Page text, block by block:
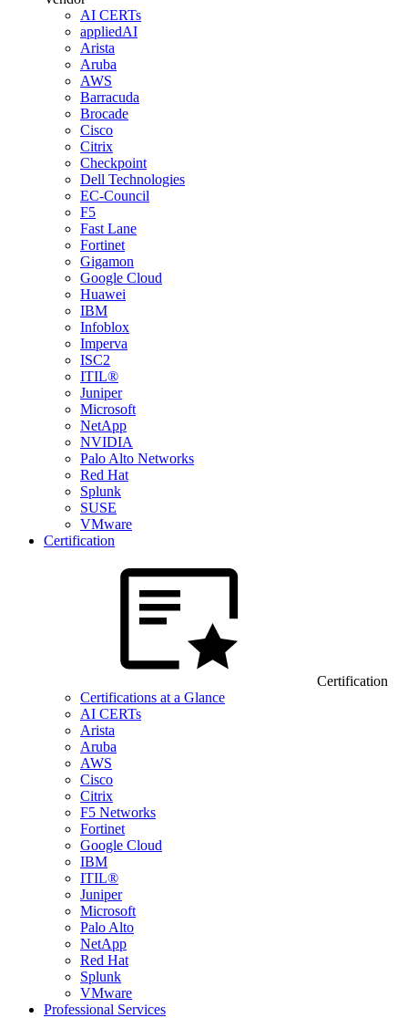
AI CERTs
appliedAI
Arista
Aruba
AWS
Barracuda
Brocade
Cisco
Citrix
Checkpoint
Dell Technologies
EC-Council
F5
Fast Lane
Fortinet
Gigamon
Google Cloud
Huawei
IBM
Infoblox
Imperva
ISC2
ITIL®
Juniper
Microsoft
NetApp
NVIDIA
Palo Alto Networks
Red Hat
Splunk
SUSE
VMware
Certification
Certification
Certifications at a Glance
AI CERTs
Arista
Aruba
AWS
Cisco
Citrix
F5 Networks
Fortinet
Google Cloud
IBM
ITIL®
Juniper
Microsoft
Palo Alto
NetApp
Red Hat
Splunk
VMware
Professional Services